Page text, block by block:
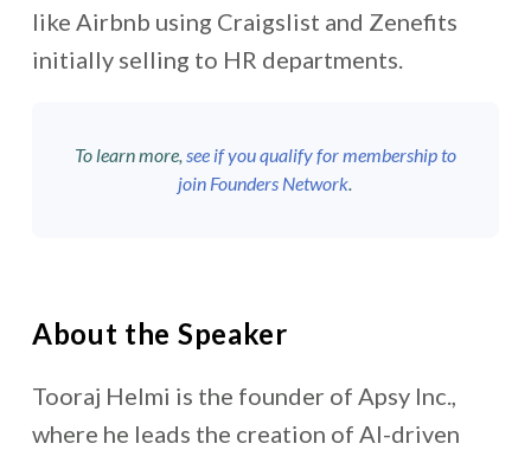
like Airbnb using Craigslist and Zenefits
initially selling to HR departments.
To learn more, see if you qualify for membership to
join Founders Network.
About the Speaker
Tooraj Helmi is the founder of Apsy Inc.,
where he leads the creation of AI-driven